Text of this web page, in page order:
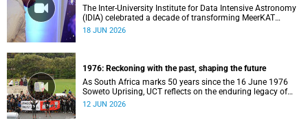
The Inter-University Institute for Data Intensive Astronomy
(IDIA) celebrated a decade of transforming MeerKAT
telescope data into world-leading scientific discoveries,
18 JUN 2026
1976: Reckoning with the past, shaping the future
As South Africa marks 50 years since the 16 June 1976
Soweto Uprising, UCT reflects on the enduring legacy of
student activism and its role in shaping transformation,
12 JUN 2026